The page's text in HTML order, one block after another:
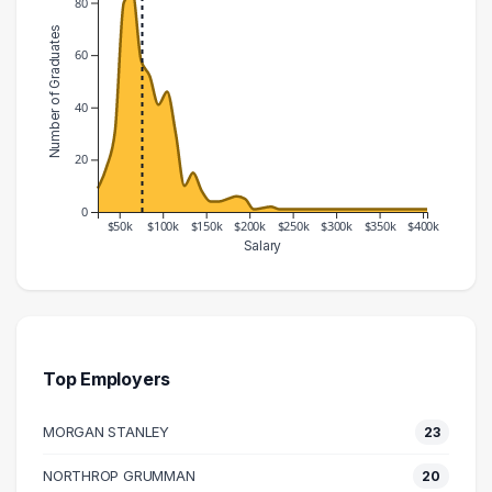
$50k $100k $150k $200k $250k $300k $350k $400k
0
20
40
60
Salary
Number of Graduates
40000 – 50000
31
60000 – 70000
84
70000 – 80000
58
Top Employers
MORGAN STANLEY 23
NORTHROP GRUMMAN 20